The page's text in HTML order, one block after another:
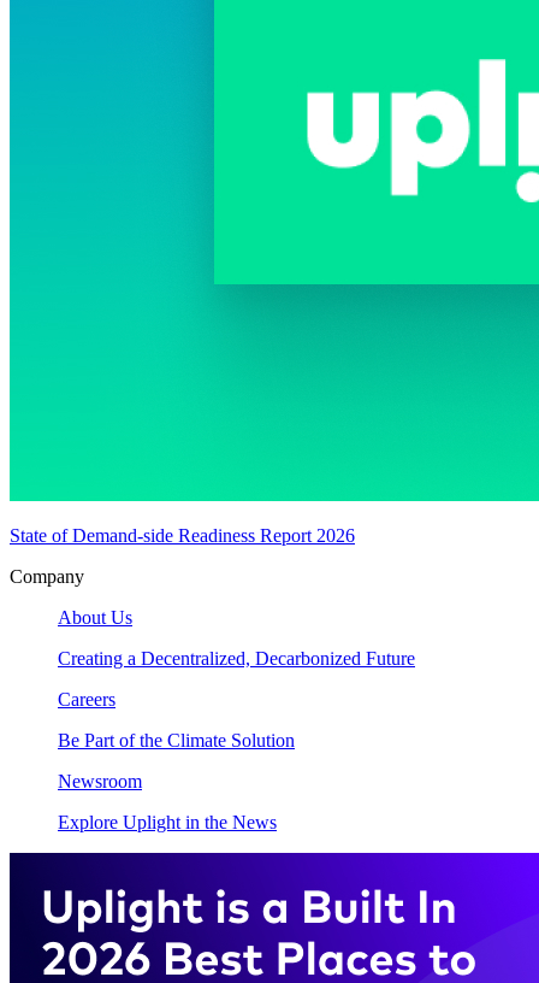
State of Demand-side Readiness Report 2026
Company
About Us
Creating a Decentralized, Decarbonized Future
Careers
Be Part of the Climate Solution
Newsroom
Explore Uplight in the News